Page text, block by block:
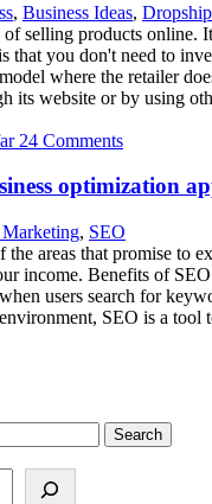
, Business Ideas,
selling products online.
that you don't need to
where the retailer
its website or by using
24 Comments
optimization
, SEO
areas that promise to
income. Benefits of
users search for
SEO is a